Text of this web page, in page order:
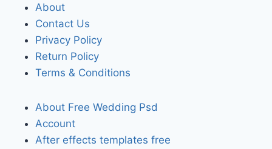
About
Contact Us
Privacy Policy
Return Policy
Terms & Conditions
About Free Wedding Psd
Account
After effects templates free